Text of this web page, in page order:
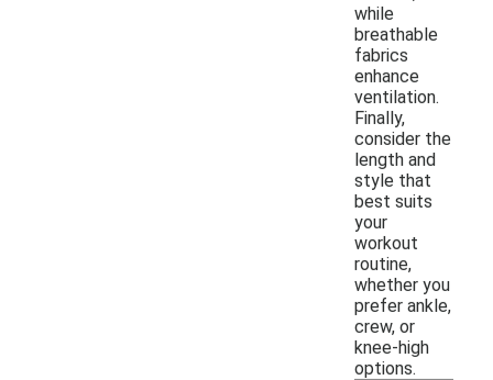
while
breathable
fabrics
enhance
ventilation.
Finally,
consider the
length and
style that
best suits
your
workout
routine,
whether you
prefer ankle,
crew, or
knee-high
options.